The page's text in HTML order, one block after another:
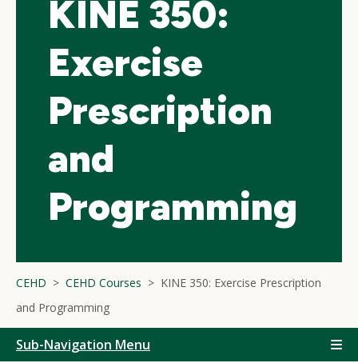
KINE 350:
Exercise
Prescription
and
Programming
CEHD CEHD Courses
KINE 350: Exercise Prescription
and Programming
Sub-Navigation Menu